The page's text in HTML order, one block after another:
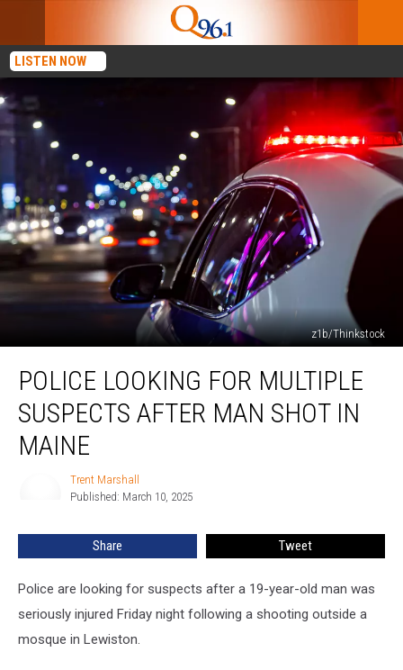
LISTEN NOW
z1b/Thinkstock
Looking
Multiple
Suspects
after
Maine
POLICE LOOKING FOR MULTIPLE
SUSPECTS AFTER MAN SHOT IN
MAINE
Trent Marshall
Published: March 10, 2025
Share Tweet
Police are looking for suspects after a 19-year-old man was
seriously injured Friday night following a shooting outside a
mosque in Lewiston.